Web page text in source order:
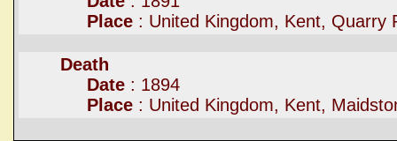
Place : United Kingdom, Kent, Quarry
Death
Date : 1894
Place : United Kingdom, Kent,